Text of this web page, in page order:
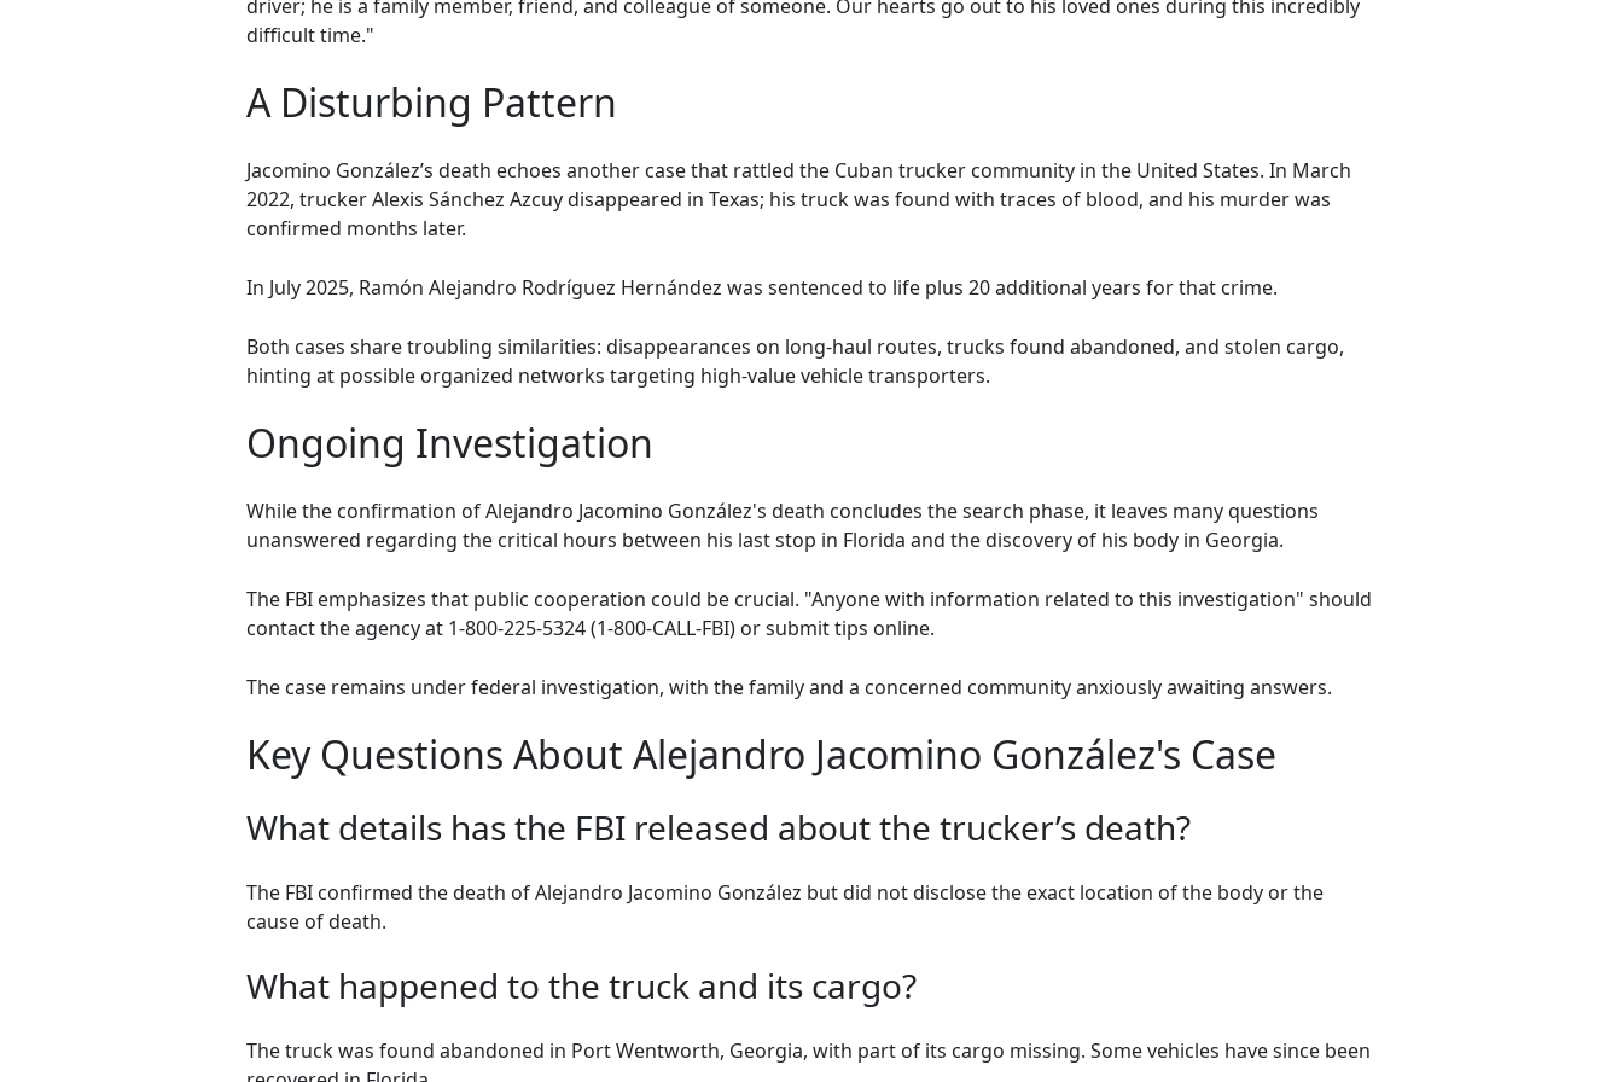
driver; he is a family member, friend, and colleague of someone. Our hearts go out to his loved ones during this incredibly
difficult time."
A Disturbing Pattern
Jacomino González’s death echoes another case that rattled the Cuban trucker community in the United States. In March
2022, trucker Alexis Sánchez Azcuy disappeared in Texas; his truck was found with traces of blood, and his murder was
confirmed months later.
In July 2025, Ramón Alejandro Rodríguez Hernández was sentenced to life plus 20 additional years for that crime.
Both cases share troubling similarities: disappearances on long-haul routes, trucks found abandoned, and stolen cargo,
hinting at possible organized networks targeting high-value vehicle transporters.
Ongoing Investigation
While the confirmation of Alejandro Jacomino González's death concludes the search phase, it leaves many questions
unanswered regarding the critical hours between his last stop in Florida and the discovery of his body in Georgia.
The FBI emphasizes that public cooperation could be crucial. "Anyone with information related to this investigation" should
contact the agency at 1-800-225-5324 (1-800-CALL-FBI) or submit tips online.
The case remains under federal investigation, with the family and a concerned community anxiously awaiting answers.
Key Questions About Alejandro Jacomino González's Case
What details has the FBI released about the trucker’s death?
The FBI confirmed the death of Alejandro Jacomino González but did not disclose the exact location of the body or the
cause of death.
What happened to the truck and its cargo?
The truck was found abandoned in Port Wentworth, Georgia, with part of its cargo missing. Some vehicles have since been